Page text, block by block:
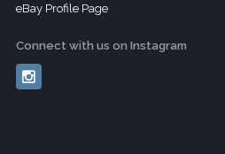
eBay Profile Page
Connect with us on Instagram